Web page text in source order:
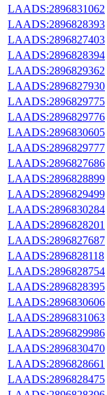
LAADS:2896831062
LAADS:2896828393
LAADS:2896827403
LAADS:2896828394
LAADS:2896829362
LAADS:2896827930
LAADS:2896829775
LAADS:2896829776
LAADS:2896830605
LAADS:2896829777
LAADS:2896827686
LAADS:2896828899
LAADS:2896829499
LAADS:2896830284
LAADS:2896828201
LAADS:2896827687
LAADS:2896828118
LAADS:2896828754
LAADS:2896828395
LAADS:2896830606
LAADS:2896831063
LAADS:2896829986
LAADS:2896830470
LAADS:2896828661
LAADS:2896828475